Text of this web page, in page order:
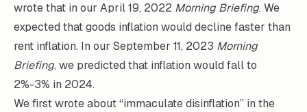
wrote that in our April 19, 2022 Morning Briefing. We
expected that goods inflation would decline faster than
rent inflation. In our September 11, 2023 Morning
Briefing, we predicted that inflation would fall to
2%-3% in 2024.
We first wrote about “immaculate disinflation” in the